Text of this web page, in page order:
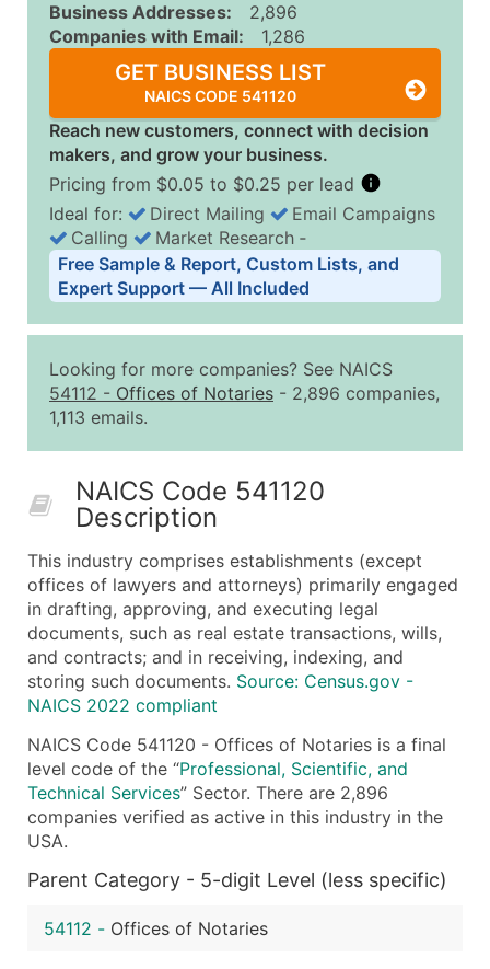
Business Addresses:
2,896
Companies with Email:
1,286
GET BUSINESS LIST
NAICS CODE 541120
Reach new customers, connect with decision
makers, and grow your business.
Pricing from $0.05 to $0.25 per lead
Business List Pricing Tiers
Quantity of Records Price Per Record
2,501 - 10,000
$0.15
Up to
10,001 - 25,000
50,000+
Contact Us for a Custom
Company Name
Contact Name (where available)
Job Title (where available)
Full Business & Mailing Address
Business Phone Number
Industry Codes (Primary and Secondary SIC &
Sales Volume
Employee Count
Website (where available)
Location Type (HQ, Branch, Subsidiary)
Modeled Credit Rating
Public / Private Status
Ideal for: Direct Mailing
Email Campaigns
Calling
Market Research ‐
Free Sample & Report, Custom Lists, and
Expert Support — All Included
Looking for more companies? See NAICS
54112 - Offices of Notaries - 2,896 companies,
1,113 emails.
NAICS Code 541120
Description
This industry comprises establishments (except
offices of lawyers and attorneys) primarily engaged
in drafting, approving, and executing legal
documents, such as real estate transactions, wills,
and contracts; and in receiving, indexing, and
storing such documents. Source: Census.gov -
NAICS 2022 compliant
NAICS Code 541120 - Offices of Notaries is a final
level code of the “Professional, Scientific, and
Technical Services” Sector. There are 2,896
companies verified as active in this industry in the
USA.
Parent Category - 5-digit Level (less specific)
54112 - Offices of Notaries